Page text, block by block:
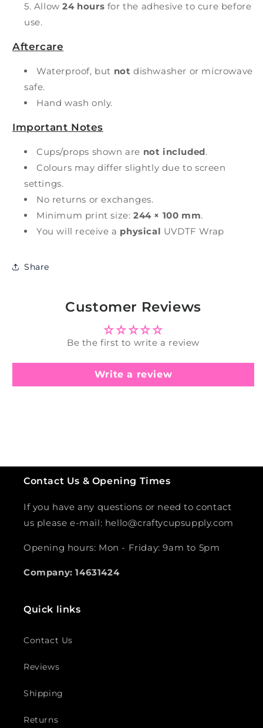
Allow24 hours for the adhesive to cure before
use.
Aftercare
Waterproof, but not dishwasher or microwave
safe.
Hand wash only.
Important Notes
Cups/props shown are not included.
Colours may differ slightly due to screen
settings.
No returns or exchanges.
Minimum print size: 244 × 100 mm.
You will receive a physical UVDTF Wrap
Share
Customer Reviews
Be the first to write a review
Write a review
Contact Us & Opening Times
If you have any questions or need to contact
us please e-mail: hello@craftycupsupply.com
Opening hours: Mon - Friday: 9am to 5pm
Company: 14631424
Quick links
Contact Us
Reviews
Shipping
Returns